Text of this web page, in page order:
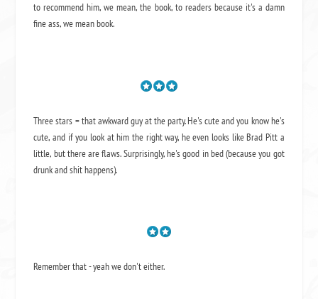
to recommend him, we mean,the book, to readers because it's a damn
fine ass,we mean book.
Three stars = that awkward guy at the party. He's cute and you know he's
cute, and if you look at him the right way, he even looks like Brad Pitt a
little, but there are flaws. Surprisingly, he's good in bed (because you got
drunk and shit happens).
Remember that - yeah we don't either.